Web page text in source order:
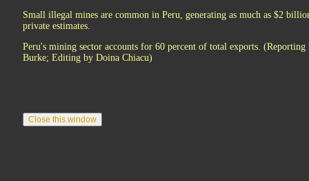
Small illegal mines are common in Peru, generating as much as $2
private estimates.
Peru's mining sector accounts for 60 percent of total exports.
Burke; Editing by Doina Chiacu)